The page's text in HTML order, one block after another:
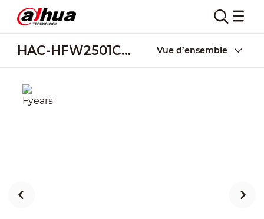
HAC-HFW2501CM-A Vue d’ensemble